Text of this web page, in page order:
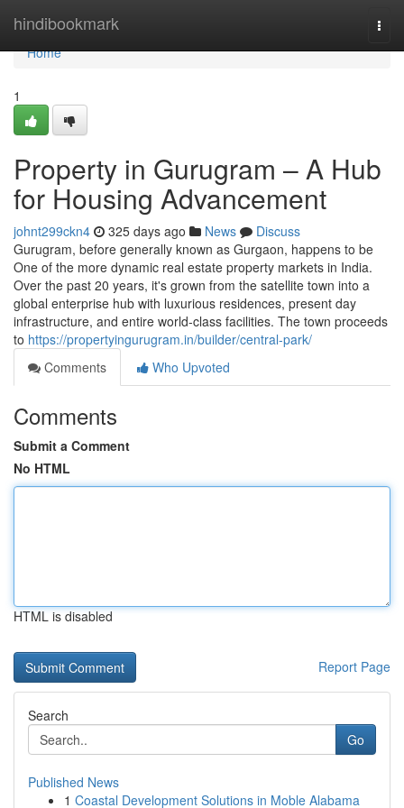
hindibookmark
Home
Home
1
Property in Gurugram – A Hub
for Housing Advancement
johnt299ckn4 325 days ago News
Discuss
Gurugram, before generally known as Gurgaon, happens to be
One of the more dynamic real estate property markets in India.
Over the past 20 years, it's grown from the satellite town into a
global enterprise hub with luxurious residences, present day
infrastructure, and entire world-class facilities. The town proceeds
to https://propertyingurugram.in/builder/central-park/
Comments
Who Upvoted
Comments
Submit a Comment
No HTML
HTML is disabled
Report Page
Search
Go
Published News
1 Coastal Development Solutions in Moble Alabama